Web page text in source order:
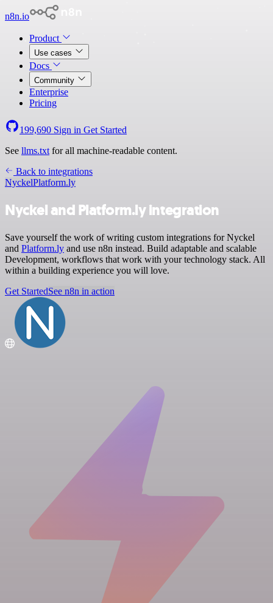
n8n.io
Product
Use cases
Docs
Community
Enterprise
Pricing
199,690 Sign in Get Started
See llms.txt for all machine-readable content.
Back to integrations
NyckelPlatform.ly
Nyckel and Platform.ly integration
Save yourself the work of writing custom integrations for Nyckel
and Platform.ly and use n8n instead. Build adaptable and scalable
Development, workflows that work with your technology stack. All
within a building experience you will love.
Get StartedSee n8n in action